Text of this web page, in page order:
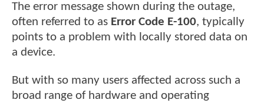
The error message shown during the outage,
often referred to as Error Code E-100, typically
points to a problem with locally stored data on
a device.
But with so many users affected across such a
broad range of hardware and operating